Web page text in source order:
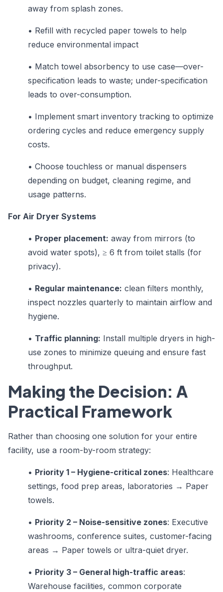
away from splash zones.
• Refill with recycled paper towels to help
reduce environmental impact
• Match towel absorbency to use case—over-
specification leads to waste; under-specification
leads to over-consumption.
• Implement smart inventory tracking to optimize
ordering cycles and reduce emergency supply
costs.
• Choose touchless or manual dispensers
depending on budget, cleaning regime, and
usage patterns.
For Air Dryer Systems
• Proper placement: away from mirrors (to
avoid water spots), ≥ 6 ft from toilet stalls (for
privacy).
• Regular maintenance: clean filters monthly,
inspect nozzles quarterly to maintain airflow and
hygiene.
• Traffic planning: Install multiple dryers in high-
use zones to minimize queuing and ensure fast
throughput.
Making the Decision: A
Practical Framework
Rather than choosing one solution for your entire
facility, use a room-by-room strategy:
• Priority 1 – Hygiene-critical zones: Healthcare
settings, food prep areas, laboratories → Paper
towels.
• Priority 2 – Noise-sensitive zones: Executive
washrooms, conference suites, customer-facing
areas → Paper towels or ultra-quiet dryer.
• Priority 3 – General high-traffic areas:
Warehouse facilities, common corporate